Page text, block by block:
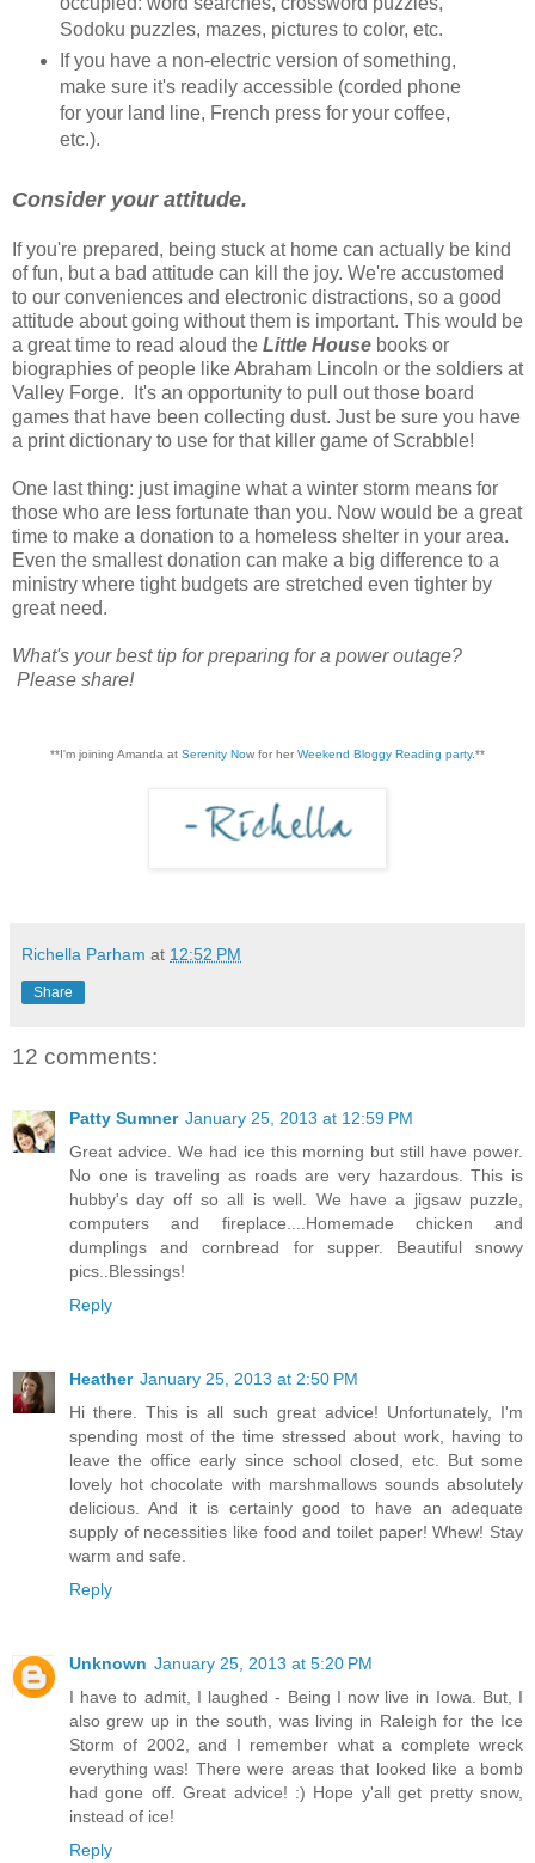
Sodoku puzzles, mazes, pictures to color, etc.
If you have a non-electric version of something,
make sure it's readily accessible (corded phone
for your land line, French press for your coffee,
etc.).
Consider your attitude.
If you're prepared, being stuck at home can actually be kind
of fun, but a bad attitude can kill the joy. We're accustomed
to our conveniences and electronic distractions, so a good
attitude about going without them is important. This would be
a great time to read aloud the Little House books or
biographies of people like Abraham Lincoln or the soldiers at
Valley Forge. It's an opportunity to pull out those board
games that have been collecting dust. Just be sure you have
a print dictionary to use for that killer game of Scrabble!
One last thing: just imagine what a winter storm means for
those who are less fortunate than you. Now would be a great
time to make a donation to a homeless shelter in your area.
Even the smallest donation can make a big difference to a
ministry where tight budgets are stretched even tighter by
great need.
What's your best tip for preparing for a power outage?
Please share!
**I'm joining Amanda at Serenity Now for her Weekend Bloggy Reading party.**
Richella Parham at 12:52 PM
Share
12 comments:
Patty Sumner January 25, 2013 at 12:59 PM
Great advice. We had ice this morning but still have power.
No one is traveling as roads are very hazardous. This is
hubby's day off so all is well. We have a jigsaw puzzle,
computers and fireplace....Homemade chicken and
dumplings and cornbread for supper. Beautiful snowy
pics..Blessings!
Reply
Heather January 25, 2013 at 2:50 PM
Hi there. This is all such great advice! Unfortunately, I'm
spending most of the time stressed about work, having to
leave the office early since school closed, etc. But some
lovely hot chocolate with marshmallows sounds absolutely
delicious. And it is certainly good to have an adequate
supply of necessities like food and toilet paper! Whew! Stay
warm and safe.
Reply
Unknown January 25, 2013 at 5:20 PM
I have to admit, I laughed - Being I now live in Iowa. But, I
also grew up in the south, was living in Raleigh for the Ice
Storm of 2002, and I remember what a complete wreck
everything was! There were areas that looked like a bomb
had gone off. Great advice! :) Hope y'all get pretty snow,
instead of ice!
Reply